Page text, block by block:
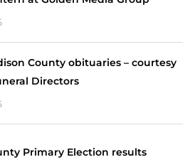
County obituaries – courtesy
Directors
Primary Election results